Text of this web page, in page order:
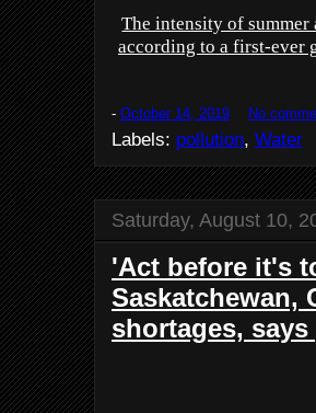
The intensity of summer
according to a first-ever
- October 14, 2019 No
Labels: pollution, Water
Saturday, August 10,
'Act before it's
Saskatchewan,
shortages,